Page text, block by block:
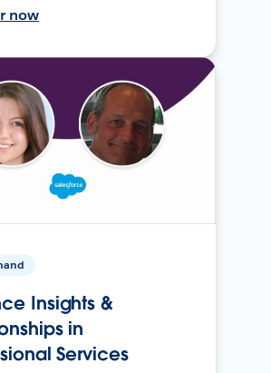
now
Insights &
in
Services